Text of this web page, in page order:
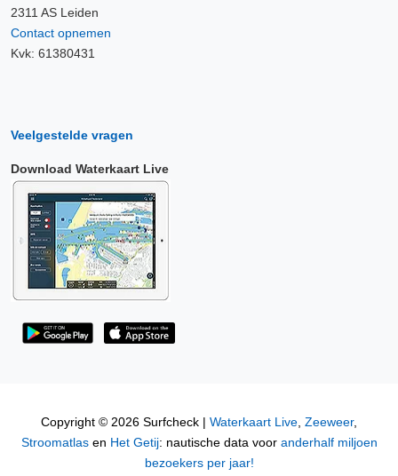
2311 AS Leiden
Contact opnemen
Kvk: 61380431
Veelgestelde vragen
Download Waterkaart Live
Copyright © 2026 Surfcheck | Waterkaart Live, Zeeweer,
Stroomatlasen Het Getij: nautische data voor anderhalf miljoen
bezoekers per jaar!